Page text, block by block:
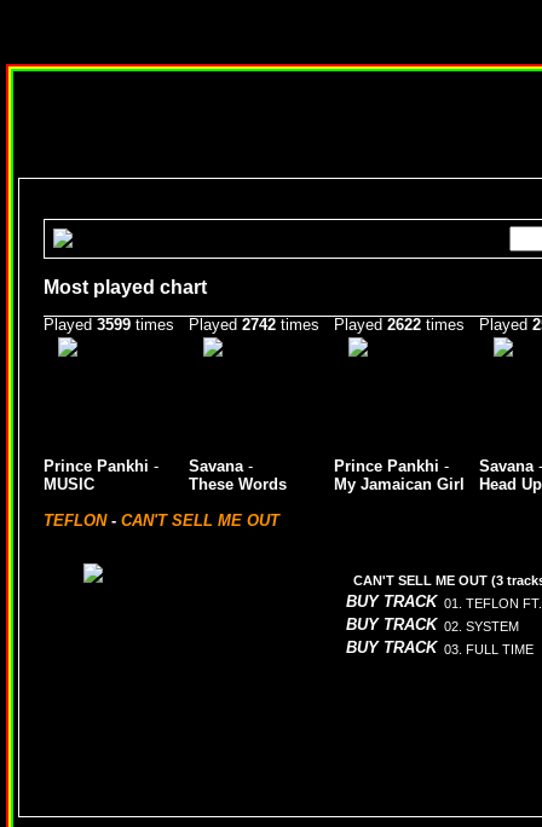
Most played chart
Played 3599 times
Prince Pankhi -
MUSIC
Played 2742 times
Savana-
These Words
Played 2622 times
Prince Pankhi -
My Jamaican Girl
Played
Savana-
Head
TEFLON- CAN'T SELL ME OUT
CAN'T SELL ME OUT (3
BUY TRACK 01. TEFLON
BUY TRACK 02. SYSTEM
BUY TRACK 03. FULL TIME